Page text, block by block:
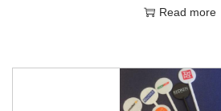
Read more